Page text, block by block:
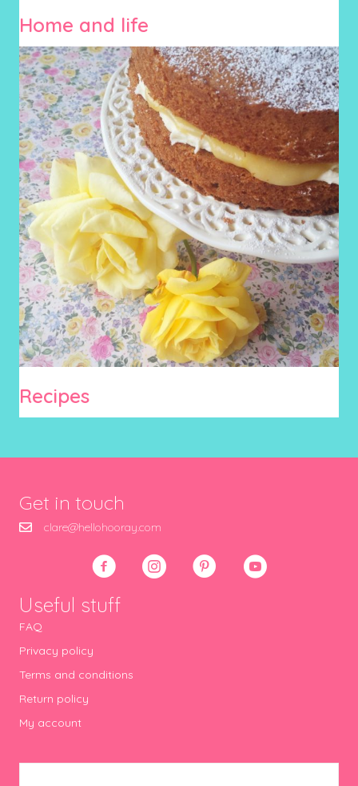
Home and life
Recipes
Get in touch
clare@hellohooray.com
Useful stuff
FAQ
Privacy policy
Terms and conditions
Return policy
My account